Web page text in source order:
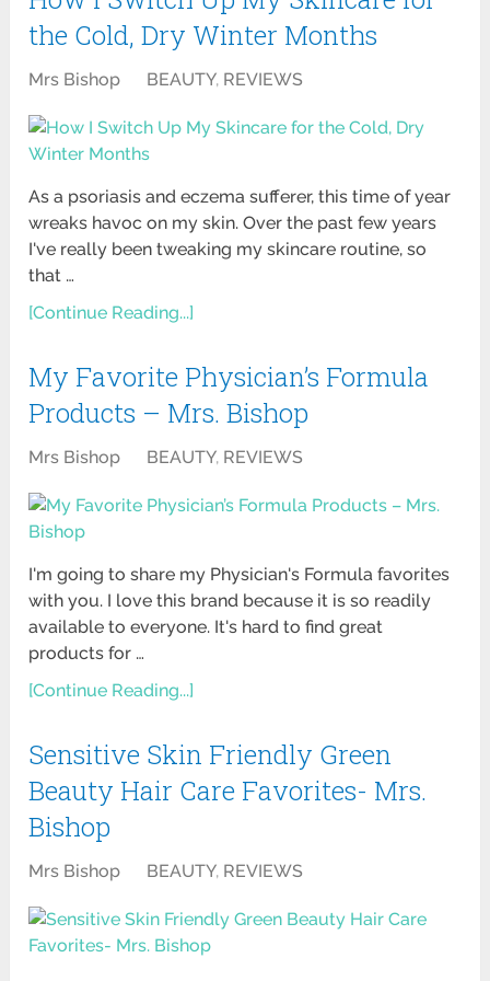
the Cold, Dry Winter Months
Mrs Bishop BEAUTY, REVIEWS
As a psoriasis and eczema sufferer, this time of year
wreaks havoc on my skin. Over the past few years
I've really been tweaking my skincare routine, so
that …
[Continue Reading...]
My Favorite Physician’s Formula
Products – Mrs. Bishop
Mrs Bishop BEAUTY, REVIEWS
I'm going to share my Physician's Formula favorites
with you. I love this brand because it is so readily
available to everyone. It's hard to find great
products for …
[Continue Reading...]
Sensitive Skin Friendly Green
Beauty Hair Care Favorites- Mrs.
Bishop
Mrs Bishop BEAUTY, REVIEWS